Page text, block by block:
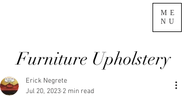
ME
NU
Furniture Upholstery
Erick Negrete
Jul 20, 2023 2 min read